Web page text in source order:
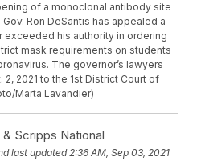
of a monoclonal antibody site
Ron DeSantis has appealed a
exceeded his authority in ordering
mask requirements on students
The governor’s lawyers
2021 to the 1st District Court of
Marta Lavandier)
Scripps National
last updated 2:36 AM, Sep 03, 2021